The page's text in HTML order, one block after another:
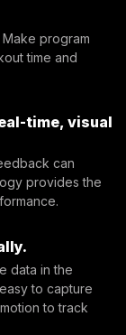
program
time and
time, visual
can
provides the
data in the
to capture
to track